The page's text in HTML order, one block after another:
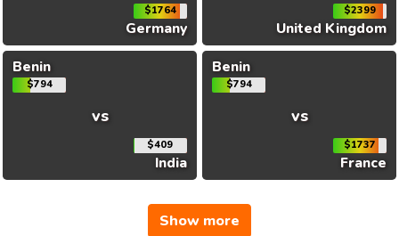
$1764
Germany
$2399
United Kingdom
Benin
$794
vs
$409
India
Benin
$794
vs
$1737
France
Show more